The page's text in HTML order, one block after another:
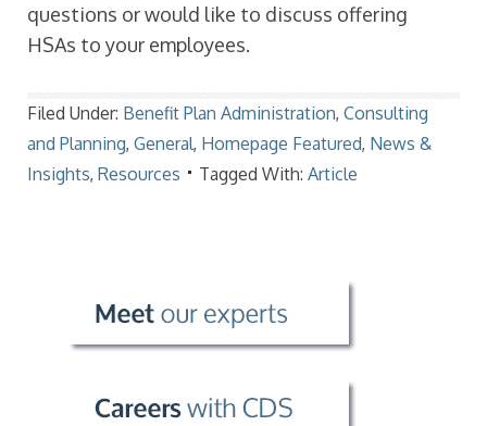
questions or would like to discuss offering
HSAs to your employees.
Filed Under: Benefit Plan Administration, Consulting
and Planning, General, Homepage Featured, News &
Insights, Resources Tagged With: Article